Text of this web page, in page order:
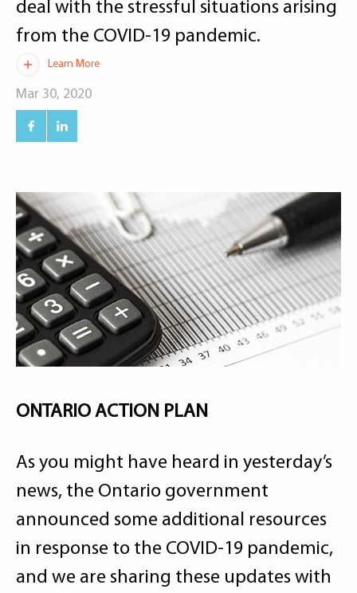
deal with the stressful situations arising
from the COVID-19 pandemic.
Learn More
Mar 30, 2020
ONTARIO ACTION PLAN
As you might have heard in yesterday’s
news, the Ontario government
announced some additional resources
in response to the COVID-19 pandemic,
and we are sharing these updates with